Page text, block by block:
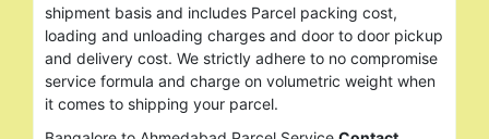
Search
shipment basis and includes Parcel packing cost,
loading and unloading charges and door to door pickup
and delivery cost. We strictly adhere to no compromise
service formula and charge on volumetric weight when
it comes to shipping your parcel.